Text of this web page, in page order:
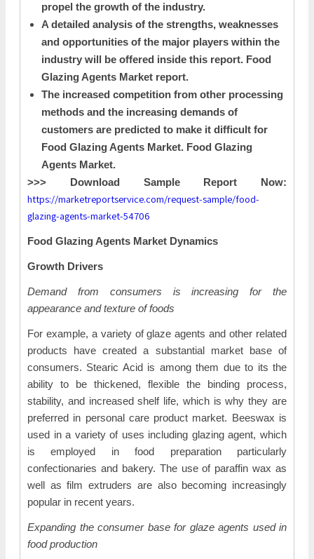
propel the growth of the industry.
A detailed analysis of the strengths, weaknesses
and opportunities of the major players within the
industry will be offered inside this report. Food
Glazing Agents Market report.
The increased competition from other processing
methods and the increasing demands of
customers are predicted to make it difficult for
Food Glazing Agents Market. Food Glazing
Agents Market.
>>> Download Sample Report Now:
https://marketreportservice.com/request-sample/food-
glazing-agents-market-54706
Food Glazing Agents Market Dynamics
Growth Drivers
Demand from consumers is increasing for the
appearance and texture of foods
For example, a variety of glaze agents and other related
products have created a substantial market base of
consumers. Stearic Acid is among them due to its the
ability to be thickened, flexible the binding process,
stability, and increased shelf life, which is why they are
preferred in personal care product market. Beeswax is
used in a variety of uses including glazing agent, which
is employed in food preparation particularly
confectionaries and bakery. The use of paraffin wax as
well as film extruders are also becoming increasingly
popular in recent years.
Expanding the consumer base for glaze agents used in
food production